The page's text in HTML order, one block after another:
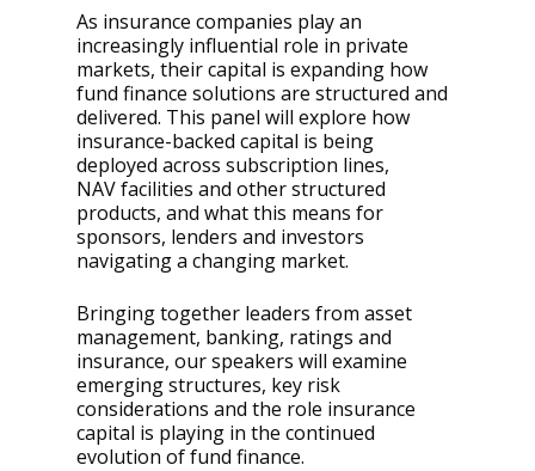
As insurance companies play an
increasingly influential role in private
markets, their capital is expanding how
fund finance solutions are structured and
delivered. This panel will explore how
insurance-backed capital is being
deployed across subscription lines,
NAV facilities and other structured
products, and what this means for
sponsors, lenders and investors
navigating a changing market.
Bringing together leaders from asset
management, banking, ratings and
insurance, our speakers will examine
emerging structures, key risk
considerations and the role insurance
capital is playing in the continued
evolution of fund finance.